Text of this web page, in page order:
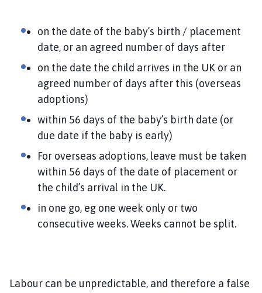
on the date of the baby’s birth / placement
date, or an agreed number of days after
on the date the child arrives in the UK or an
agreed number of days after this (overseas
adoptions)
within 56 days of the baby’s birth date (or
due date if the baby is early)
For overseas adoptions, leave must be taken
within 56 days of the date of placement or
the child’s arrival in the UK.
in one go, eg one week only or two
consecutive weeks. Weeks cannot be split.
Labour can be unpredictable, and therefore a false